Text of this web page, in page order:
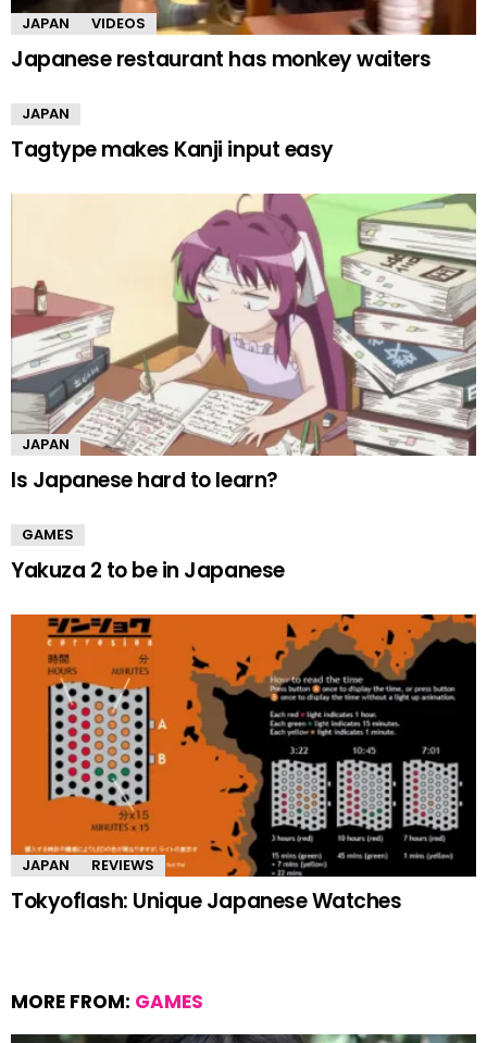
JAPAN VIDEOS
Japanese restaurant has monkey waiters
JAPAN
Tagtype makes Kanji input easy
JAPAN
Is Japanese hard to learn?
GAMES
Yakuza 2 to be in Japanese
JAPAN REVIEWS
Tokyoflash: Unique Japanese Watches
MORE FROM: GAMES